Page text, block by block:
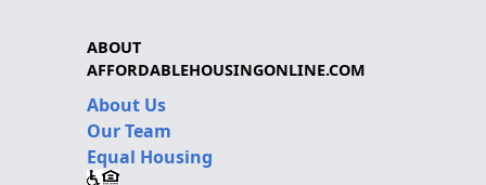
ABOUT
AFFORDABLEHOUSINGONLINE.COM
About Us
Our Team
Equal Housing